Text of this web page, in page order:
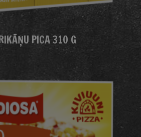
PICA 310 G